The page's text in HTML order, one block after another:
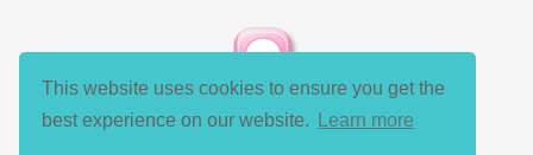
This website uses cookies to ensure you get the
best experience on our website.
Learn more
Social Media